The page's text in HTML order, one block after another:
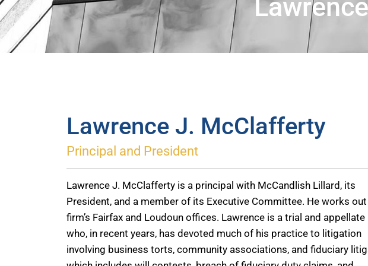
Lawrence J. McClafferty
Principal and President
Lawrence J. McClafferty is a principal with McCandlish Lillard, its
President, and a member of its Executive Committee. He works
firm’s Fairfax and Loudoun offices. Lawrence is a trial and appellate
who, in recent years, has devoted much of his practice to litigation
involving business torts, community associations, and fiduciary